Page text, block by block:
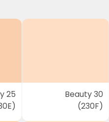
25
Beauty 30
(230F)